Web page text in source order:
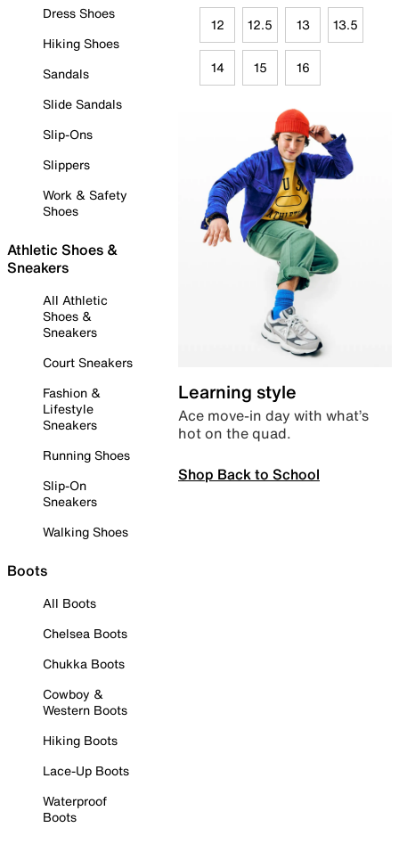
Dress Shoes
Hiking Shoes
Sandals
Slide Sandals
Slip-Ons
Slippers
Work & Safety
Shoes
Athletic Shoes &
Sneakers
All Athletic
Shoes &
Sneakers
Court Sneakers
Fashion &
Lifestyle
Sneakers
Running Shoes
Slip-On
Sneakers
Walking Shoes
Boots
All Boots
Chelsea Boots
Chukka Boots
Cowboy &
Western Boots
Hiking Boots
Lace-Up Boots
Waterproof
Boots
12 12.5 13 13.5
14 15 16
Learning style
Ace move-in day with what’s
hot on the quad.
Shop Back to School